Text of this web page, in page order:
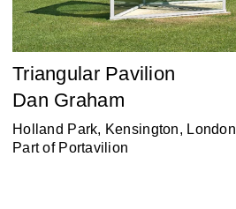
Triangular Pavilion
Dan Graham
Holland Park, Kensington, London
Part of Portavilion